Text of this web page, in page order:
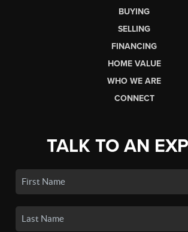
BUYING
SELLING
FINANCING
HOME VALUE
WHO WE ARE
CONNECT
TALK TO AN